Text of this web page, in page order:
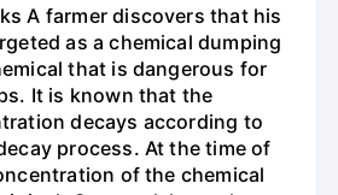
A farmer discovers that his
as a chemical dumping
that is dangerous for
It is known that the
decays according to
process. At the time of
of the chemical